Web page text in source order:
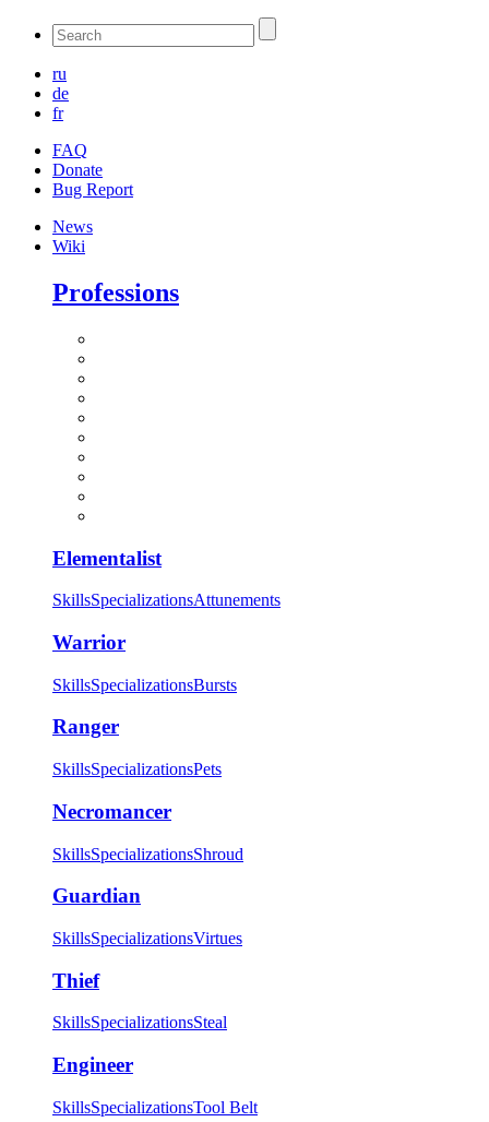
ru
de
fr
FAQ
Donate
Bug Report
News
Wiki
Professions
Elementalist
SkillsSpecializationsAttunements
Warrior
SkillsSpecializationsBursts
Ranger
SkillsSpecializationsPets
Necromancer
SkillsSpecializationsShroud
Guardian
SkillsSpecializationsVirtues
Thief
SkillsSpecializationsSteal
Engineer
SkillsSpecializationsTool Belt